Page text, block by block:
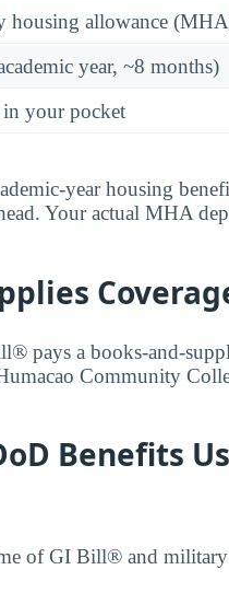
housing allowance
year, ~8 months)
in your pocket
year housing
Your actual MHA
pays a books-and-
Community
Benefits
of GI Bill® and